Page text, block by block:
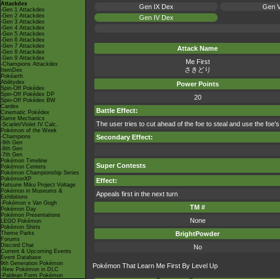
Attackdex
-Gen 1 Attackdex
-Gen 2 Attackdex
-Gen 3 Attackdex
-Gen 4 Attackdex
-Gen 5 Attackdex
-Gen 6 Attackdex
-Gen 7 Attackdex
-Gen 8 Attackdex
-Gen 9 Attackdex
-Champions Attackdex
ItemDex
Pokéarth
Abilitydex
Spin-Off Pokédex
Spin-Off Pokédex DP
Spin-Off Pokédex BW
Cardex
Cinematic Pokédex
Game Mechanics
-Scarlet/Violet IV Calc.
Pokémon of the Week
-Champions
-9th Gen
-8th Gen
-7th Gen
Pokémon Timeline
Pokémon Centers
Pokémon Championship Series
PokémonXP
Hatsune Miku Project Voltage
Pokémon in Museums &
Exhibitions
-Pokémon x Van Gogh
Pokémon Day
Pokémon Presentations
LEGO Pokémon
Pokémon Shirts
Theme Parks
Forums
Discord Chat
Current & Upcoming Events
Event Database
9th Generation Pokémon
-New Pokémon in DLC
-Paldean Form Pokémon
Gen IX Dex Gen
Gen IV Dex
Attack Name
Me First
さきどり
Power Points
20
Battle Effect:
The user tries to cut ahead of the foe to steal and use the
Secondary Effect:
Super Contests
Effect:
Appeals first in the next turn
TM #
None
BrightPowder
No
Pokémon That Learn Me First By Level Up